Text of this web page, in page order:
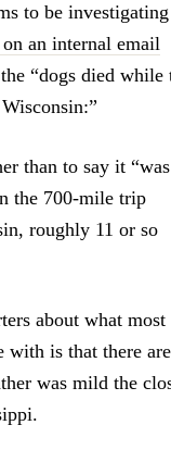
to be investigating
an internal email
“dogs died while
than to say it
the 700-mile trip
roughly 11 or so
about what most
with is that there are
was mild the